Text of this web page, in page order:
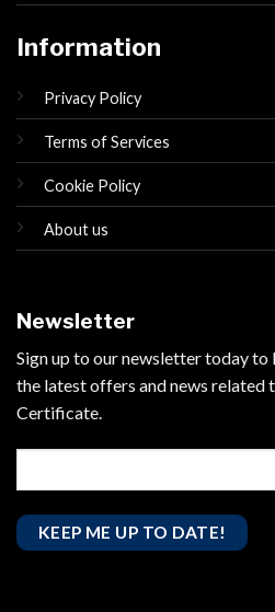
Information
Privacy Policy
Terms of Services
Cookie Policy
About us
Newsletter
Sign up to our newsletter today
the latest offers and news related
Certificate.